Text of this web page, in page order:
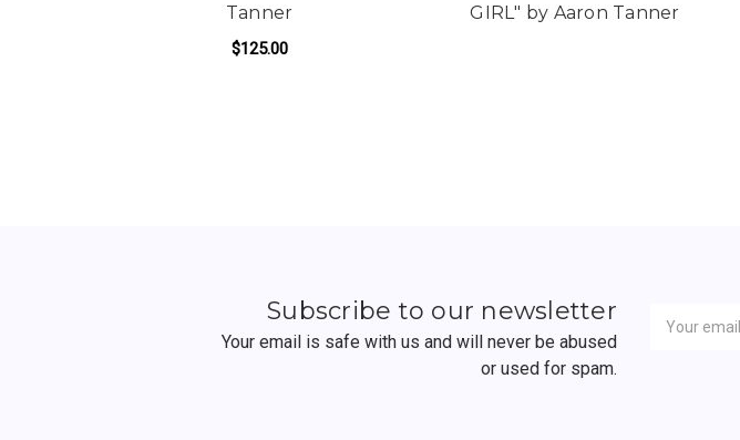
Tanner
$125.00
GIRL" by Aaron Tanner
Subscribe to our newsletter
Your email is safe with us and will never be abused
or used for spam.
Address